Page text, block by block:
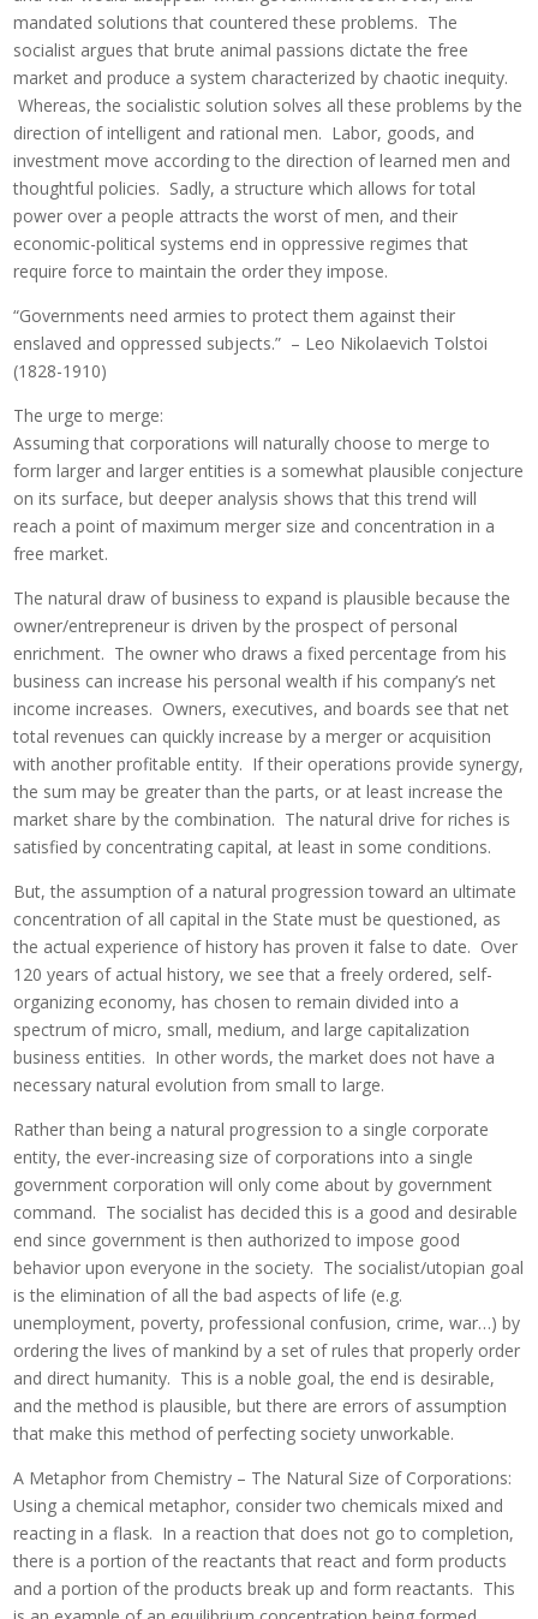
mandated solutions that countered these problems. The
socialist argues that brute animal passions dictate the free
market and produce a system characterized by chaotic inequity.
Whereas, the socialistic solution solves all these problems by the
direction of intelligent and rational men. Labor, goods, and
investment move according to the direction of learned men and
thoughtful policies. Sadly, a structure which allows for total
power over a people attracts the worst of men, and their
economic-political systems end in oppressive regimes that
require force to maintain the order they impose.
“Governments need armies to protect them against their
enslaved and oppressed subjects.” – Leo Nikolaevich Tolstoi
(1828-1910)
The urge to merge:
Assuming that corporations will naturally choose to merge to
form larger and larger entities is a somewhat plausible conjecture
on its surface, but deeper analysis shows that this trend will
reach a point of maximum merger size and concentration in a
free market.
The natural draw of business to expand is plausible because the
owner/entrepreneur is driven by the prospect of personal
enrichment. The owner who draws a fixed percentage from his
business can increase his personal wealth if his company’s net
income increases. Owners, executives, and boards see that net
total revenues can quickly increase by a merger or acquisition
with another profitable entity. If their operations provide synergy,
the sum may be greater than the parts, or at least increase the
market share by the combination. The natural drive for riches is
satisfied by concentrating capital, at least in some conditions.
But, the assumption of a natural progression toward an ultimate
concentration of all capital in the State must be questioned, as
the actual experience of history has proven it false to date. Over
120 years of actual history, we see that a freely ordered, self-
organizing economy, has chosen to remain divided into a
spectrum of micro, small, medium, and large capitalization
business entities. In other words, the market does not have a
necessary natural evolution from small to large.
Rather than being a natural progression to a single corporate
entity, the ever-increasing size of corporations into a single
government corporation will only come about by government
command. The socialist has decided this is a good and desirable
end since government is then authorized to impose good
behavior upon everyone in the society. The socialist/utopian goal
is the elimination of all the bad aspects of life (e.g.
unemployment, poverty, professional confusion, crime, war…) by
ordering the lives of mankind by a set of rules that properly order
and direct humanity. This is a noble goal, the end is desirable,
and the method is plausible, but there are errors of assumption
that make this method of perfecting society unworkable.
A Metaphor from Chemistry – The Natural Size of Corporations:
Using a chemical metaphor, consider two chemicals mixed and
reacting in a flask. In a reaction that does not go to completion,
there is a portion of the reactants that react and form products
and a portion of the products break up and form reactants. This